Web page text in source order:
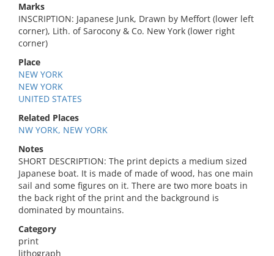
Marks
INSCRIPTION: Japanese Junk, Drawn by Meffort (lower left
corner), Lith. of Sarocony & Co. New York (lower right
corner)
Place
NEW YORK
NEW YORK
UNITED STATES
Related Places
NW YORK, NEW YORK
Notes
SHORT DESCRIPTION: The print depicts a medium sized
Japanese boat. It is made of made of wood, has one main
sail and some figures on it. There are two more boats in
the back right of the print and the background is
dominated by mountains.
Category
print
lithograph